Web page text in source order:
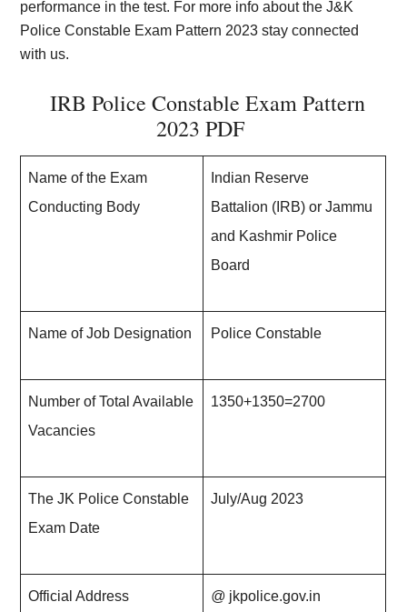
performance in the test. For more info about the J&K
Police Constable Exam Pattern 2023 stay connected
with us.
IRB Police Constable Exam Pattern
2023 PDF
Name of the Exam
Conducting Body
Indian Reserve
Battalion (IRB) or Jammu
and Kashmir Police
Board
Name of Job Designation Police Constable
Number of Total Available
Vacancies
1350+1350=2700
The JK Police Constable
Exam Date
July/Aug 2023
Official Address @ jkpolice.gov.in